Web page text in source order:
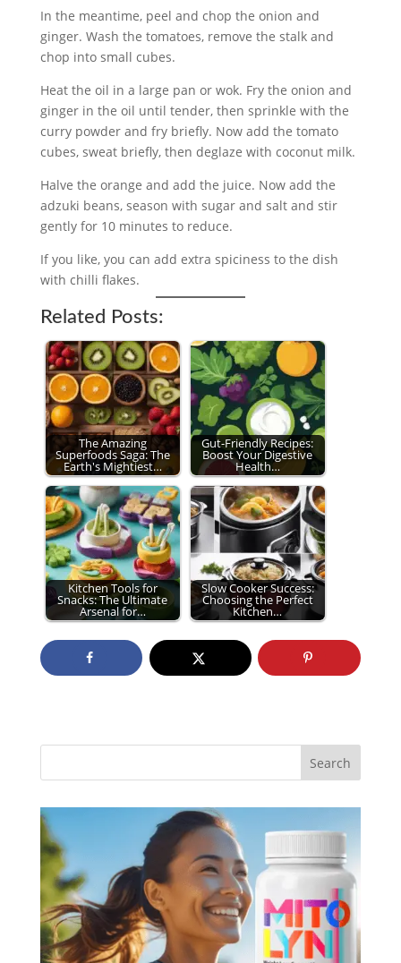
In the meantime, peel and chop the onion and
ginger. Wash the tomatoes, remove the stalk and
chop into small cubes.
Heat the oil in a large pan or wok. Fry the onion and
ginger in the oil until tender, then sprinkle with the
curry powder and fry briefly. Now add the tomato
cubes, sweat briefly, then deglaze with coconut milk.
Halve the orange and add the juice. Now add the
adzuki beans, season with sugar and salt and stir
gently for 10 minutes to reduce.
If you like, you can add extra spiciness to the dish
with chilli flakes.
Related Posts:
The Amazing
Superfoods Saga: The
Earth's Mightiest…
Gut-Friendly Recipes:
Boost Your Digestive
Health…
Kitchen Tools for
Snacks: The Ultimate
Arsenal for…
Slow Cooker Success:
Choosing the Perfect
Kitchen…